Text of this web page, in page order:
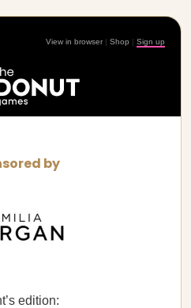
View in browser | Shop | Sign up
by
edition: